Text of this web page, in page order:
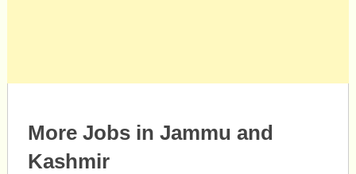
More Jobs in Jammu and
Kashmir